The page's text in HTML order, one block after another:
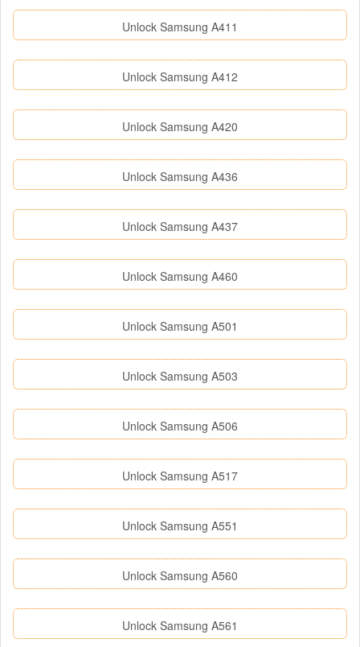
Unlock Samsung A411
Unlock Samsung A412
Unlock Samsung A420
Unlock Samsung A436
Unlock Samsung A437
Unlock Samsung A460
Unlock Samsung A501
Unlock Samsung A503
Unlock Samsung A506
Unlock Samsung A517
Unlock Samsung A551
Unlock Samsung A560
Unlock Samsung A561